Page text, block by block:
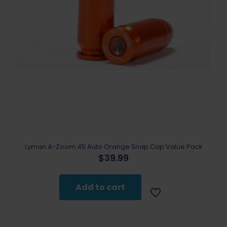
Lyman A-Zoom 45 Auto Orange Snap Cap Value Pack
$39.99
Add to cart